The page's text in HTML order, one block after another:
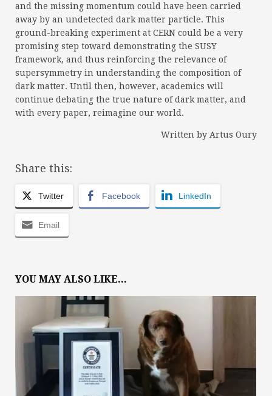
and the missing momentum could have been carried
away by an undetected dark matter particle. This
ground-breaking experiment at CERN could be a very
promising step toward demonstrating the SUSY
framework, and thus reinforcing the relevance of
supersymmetry in understanding the composition of
dark matter. Until then, however, academics will
continue debating the true nature of dark matter, and
with every paper, reimagine our world.
Written by Artus Oury
Share this:
Twitter Facebook LinkedIn
Email
YOU MAY ALSO LIKE...